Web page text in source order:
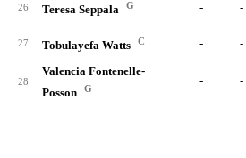
26 Teresa Seppala G - -
27 Tobulayefa Watts C - -
28
Valencia Fontenelle-
Posson
G
- -